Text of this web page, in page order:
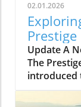
02.01.2026
Update A
The
introduced
known for
boldly into